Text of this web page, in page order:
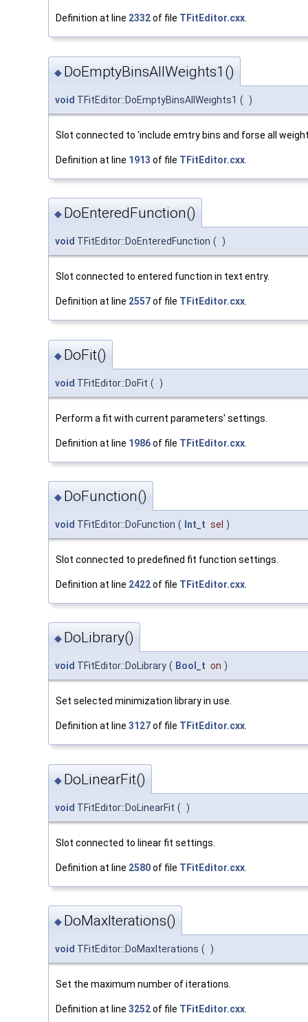
Definition at line 2332of file TFitEditor.cxx.
◆ DoEmptyBinsAllWeights1()
void TFitEditor::DoEmptyBinsAllWeights1 ( )
Slot connected to 'include emtry bins and forse all
Definition at line 1913 of file TFitEditor.cxx
◆ DoEnteredFunction()
void TFitEditor::DoEnteredFunction ( )
Slot connected to entered function in text entry.
Definition at line 2557of file TFitEditor.cxx
◆ DoFit()
void TFitEditor::DoFit ( )
Perform a fit with current parameters' settings.
Definition at line 1986of file TFitEditor.cxx
◆ DoFunction()
void TFitEditor::DoFunction ( Int_t sel )
Slot connected to predefined fit function settings.
Definition at line 2422of file TFitEditor.cxx
◆ DoLibrary()
void TFitEditor::DoLibrary ( Bool_t on )
Set selected minimization library in use.
Definition at line 3127of file TFitEditor.cxx.
◆ DoLinearFit()
void TFitEditor::DoLinearFit ( )
Slot connected to linear fit settings.
Definition at line 2580of file TFitEditor.cxx
◆ DoMaxIterations()
void TFitEditor::DoMaxIterations ( )
Set the maximum number of iterations.
Definition at line 3252of file TFitEditor.cxx.